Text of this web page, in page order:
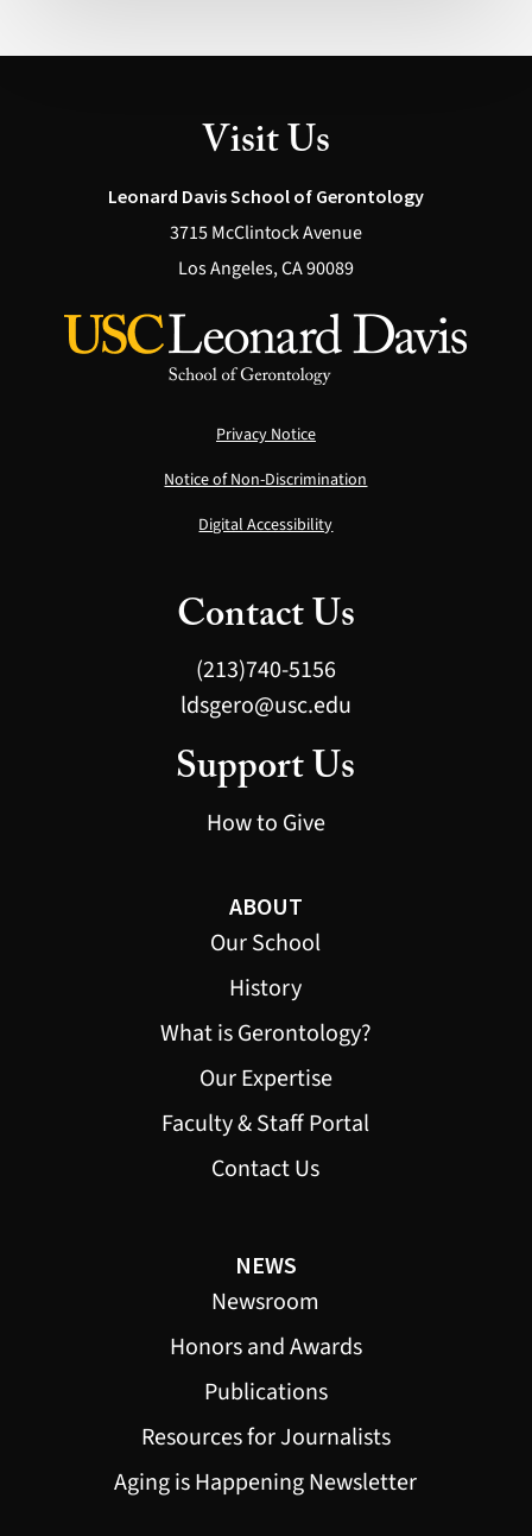
Visit Us
Leonard Davis School of Gerontology
3715 McClintock Avenue
Los Angeles, CA 90089
Privacy Notice
Notice of Non-Discrimination
Digital Accessibility
Contact Us
(213)740-5156
ldsgero@usc.edu
Support Us
How to Give
ABOUT
Our School
History
What is Gerontology?
Our Expertise
Faculty & Staff Portal
Contact Us
NEWS
Newsroom
Honors and Awards
Publications
Resources for Journalists
Aging is Happening Newsletter